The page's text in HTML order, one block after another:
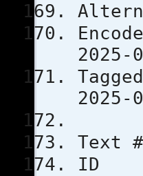
2025-
2025-
Text